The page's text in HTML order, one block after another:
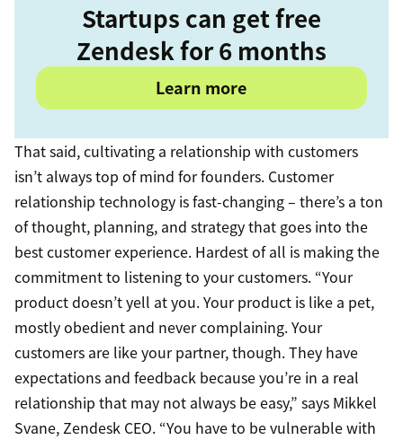
Startups can get free
Zendesk for 6 months
Learn more
That said, cultivating a relationship with customers
isn’t always top of mind for founders. Customer
relationship technology is fast-changing – there’s a ton
of thought, planning, and strategy that goes into the
best customer experience. Hardest of all is making the
commitment to listening to your customers. “Your
product doesn’t yell at you. Your product is like a pet,
mostly obedient and never complaining. Your
customers are like your partner, though. They have
expectations and feedback because you’re in a real
relationship that may not always be easy,” says Mikkel
Svane, Zendesk CEO. “You have to be vulnerable with